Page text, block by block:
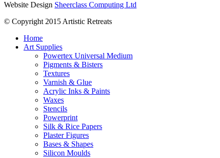
Website Design Sheerclass Computing Ltd
© Copyright 2015 Artistic Retreats
Home
Art Supplies
Powertex Universal Medium
Pigments & Bisters
Textures
Varnish & Glue
Acrylic Inks & Paints
Waxes
Stencils
Powerprint
Silk & Rice Papers
Plaster Figures
Bases & Shapes
Silicon Moulds